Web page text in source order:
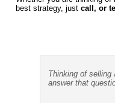
best strategy, just call, or
Thinking of selling
answer that